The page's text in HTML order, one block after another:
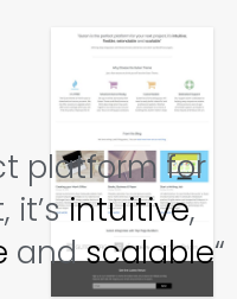
platform for
it’sintuitive,
andscalable“